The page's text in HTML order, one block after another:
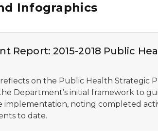
Infographics
Report: 2015-2018 Public
on the Public Health Strategic
Department’s initial framework to
implementation, noting completed
to date.